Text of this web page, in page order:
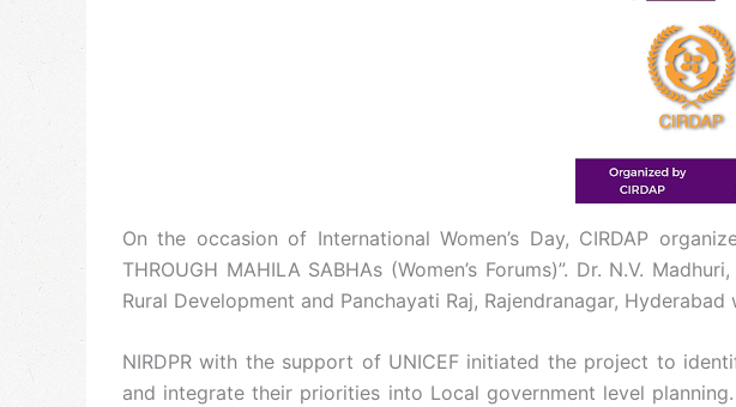
On the occasion of International Women’s Day, CIRDAP
THROUGH MAHILA SABHAs (Women’s Forums)”. Dr. N.V.
Rural Development and Panchayati Raj, Rajendranagar,
NIRDPR with the support of UNICEF initiated the project to
and integrate their priorities into Local government level